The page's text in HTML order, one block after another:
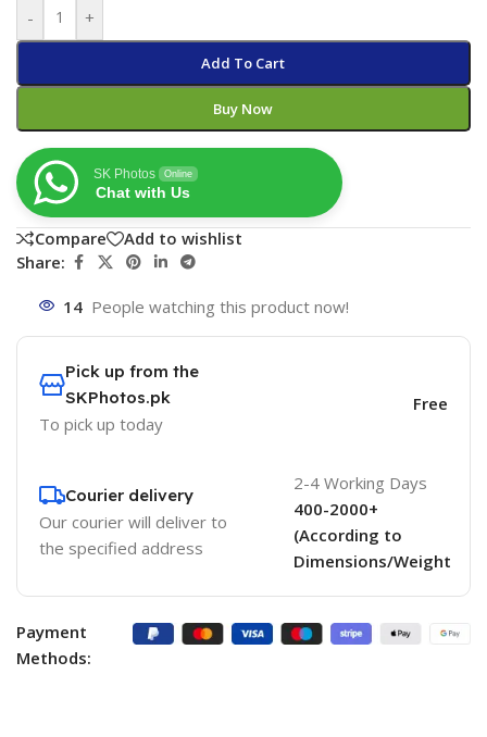
- +
Add To Cart
Buy Now
SK Photos Online
Chat with Us
Compare
Add to wishlist
Share:
14 People watching this product now!
Pick up from the
SKPhotos.pk
To pick up today
Free
Courier delivery
Our courier will deliver to
the specified address
2-4 Working Days
400-2000+
(According to
Dimensions/Weight
Payment
Methods: